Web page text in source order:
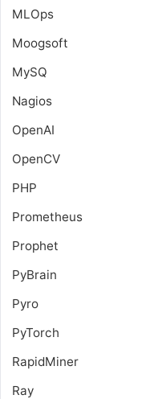
MLOps
Moogsoft
MySQ
Nagios
OpenAI
OpenCV
PHP
Prometheus
Prophet
PyBrain
Pyro
PyTorch
RapidMiner
Ray